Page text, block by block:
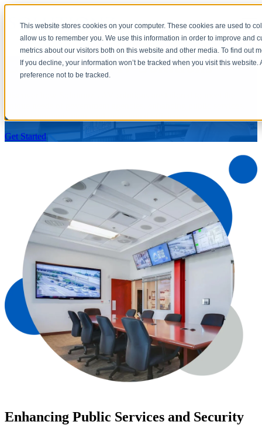
This website stores cookies on your computer. These cookies are used to
allow us to remember you. We use this information in order to improve and
metrics about our visitors both on this website and other media. To find out
If you decline, your information won’t be tracked when you visit this
preference not to be tracked.
Open main navigation
Government AV Solutions
secure communication, and operational efficiency.
Get Started
Enhancing Public Services and Security